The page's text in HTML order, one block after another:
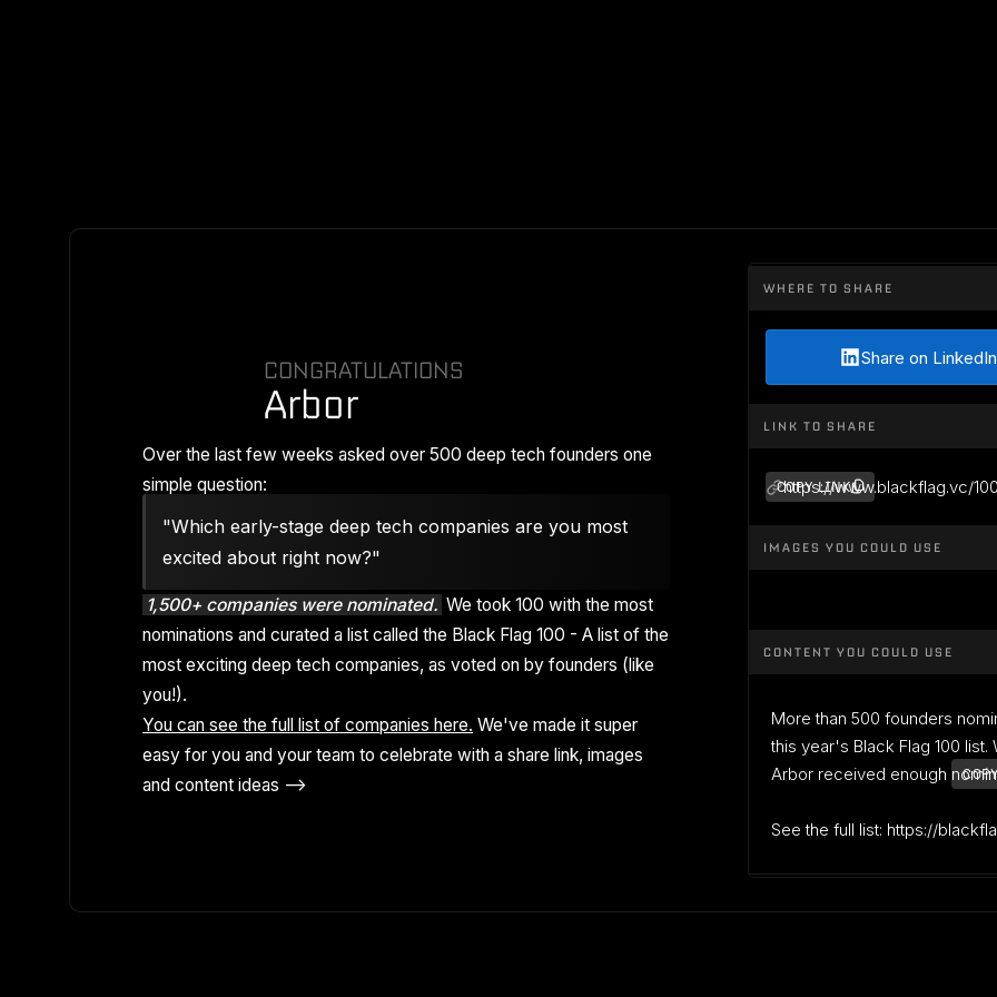
CONGRATULATIONS
Arbor
Over the last few weeks asked over 500 deep tech founders one
simple question:
"Which early-stage deep tech companies are you most
excited about right now?"
1,500+ companies were nominated. We took 100 with the most
nominations and curated a list called the Black Flag 100 - A list of the
most exciting deep tech companies, as voted on by founders (like
you!).
You can see the full list of companies here. We've made it super
easy for you and your team to celebrate with a share link, images
and content ideas -->
WHERE TO SHARE
Share on LinkedIn
LINK TO SHARE
https://www.blackflag.vc/
COPY LINK
IMAGES YOU COULD USE
CONTENT YOU COULD USE
More than 500 founders
this year's Black Flag 100
Arbor received enough
See the full list: https://